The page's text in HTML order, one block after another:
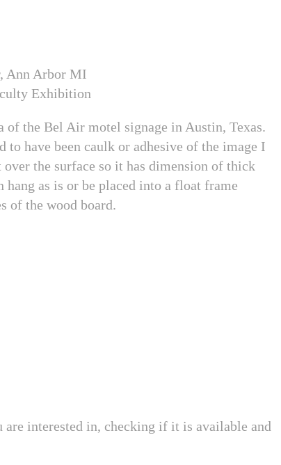
Ann Arbor MI
Exhibition
of the Bel Air motel signage in Austin, Texas.
to have been caulk or adhesive of the image I
the surface so it has dimension of thick
hang as is or be placed into a float frame
of the wood board.
are interested in, checking if it is available and